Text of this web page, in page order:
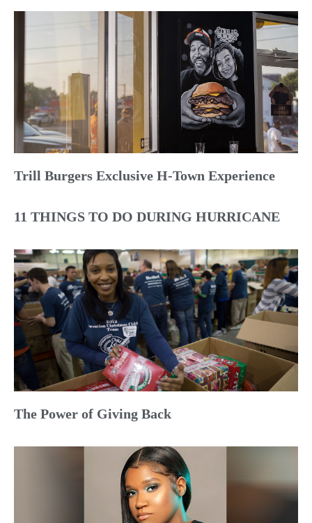
Trill Burgers Exclusive H-Town Experience
11 THINGS TO DO DURING HURRICANE
The Power of Giving Back